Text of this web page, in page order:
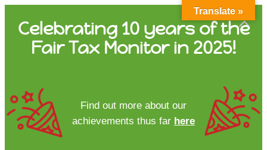
content
Celebrating 10 years of the
Fair Tax Monitor in 2025!
Find out more about our
achievements thus far here
HOME
ABOUT US
Translate »